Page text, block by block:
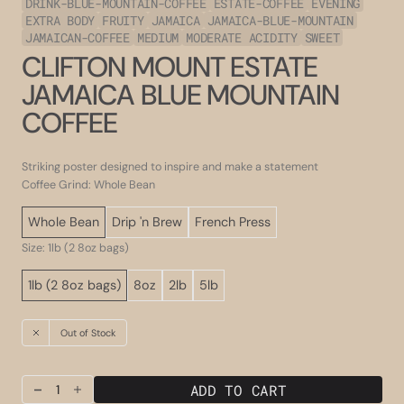
DRINK-BLUE-MOUNTAIN-COFFEE ESTATE-COFFEE EVENING
EXTRA BODY FRUITY JAMAICA JAMAICA-BLUE-MOUNTAIN
JAMAICAN-COFFEE MEDIUM MODERATE ACIDITY SWEET
CLIFTON MOUNT ESTATE
JAMAICA BLUE MOUNTAIN
COFFEE
Striking poster designed to inspire and make a statement
Coffee Grind: Whole Bean
Whole Bean Drip 'n Brew French Press
Size: 1lb (2 8oz bags)
1lb (2 8oz bags) 8oz 2lb 5lb
Out of Stock
DecreaseIncrease
ADD TO CART